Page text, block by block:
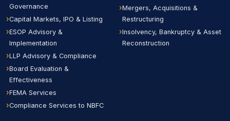
Governance
Capital Markets, IPO & Listing
ESOP Advisory &
Implementation
LLP Advisory & Compliance
Board Evaluation &
Effectiveness
FEMA Services
Compliance Services to NBFC
Mergers, Acquisitions &
Restructuring
Insolvency, Bankruptcy & Asset
Reconstruction